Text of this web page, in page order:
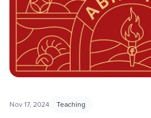
Nov 17, 2024 Teaching